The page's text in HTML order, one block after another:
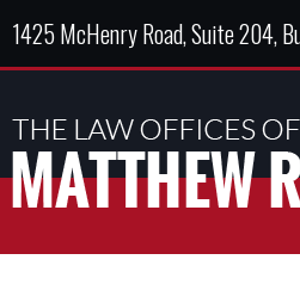
1425 McHenry Road, Suite 204,